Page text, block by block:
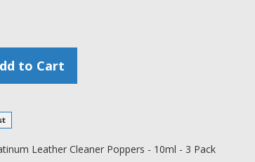
to Cart
Leather Cleaner Poppers - 10ml - 3 Pack